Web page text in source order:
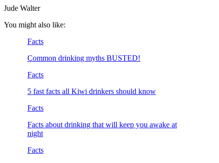
Jude Walter
You might also like:
Facts
Common drinking myths BUSTED!
Facts
5 fast facts all Kiwi drinkers should know
Facts
Facts about drinking that will keep you awake at
night
Facts